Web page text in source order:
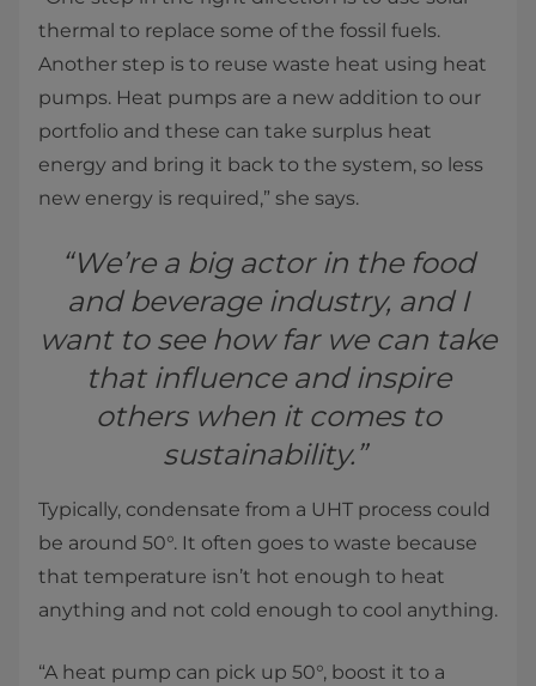
thermal to replace some of the fossil fuels.
Another step is to reuse waste heat using heat
pumps. Heat pumps are a new addition to our
portfolio and these can take surplus heat
energy and bring it back to the system, so less
new energy is required,” she says.
“We’re a big actor in the food
and beverage industry, and I
want to see how far we can take
that influence and inspire
others when it comes to
sustainability.”
Typically, condensate from a UHT process could
be around 50°. It often goes to waste because
that temperature isn’t hot enough to heat
anything and not cold enough to cool anything.
“A heat pump can pick up 50°, boost it to a